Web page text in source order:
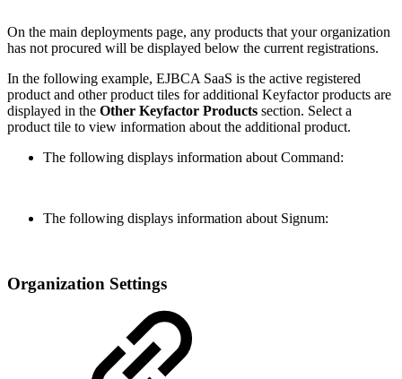
On the main deployments page, any products that your organization
has not procured will be displayed below the current registrations.
In the following example, EJBCA SaaS is the active registered
product and other product tiles for additional Keyfactor products are
displayed in the Other Keyfactor Products section. Select a
product tile to view information about the additional product.
The following displays information about Command:
The following displays information about Signum:
Organization Settings